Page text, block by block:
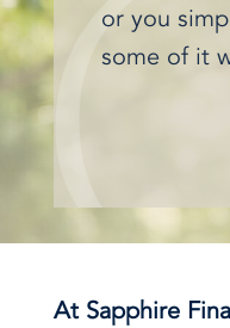
or you
some of it
At Sapphire